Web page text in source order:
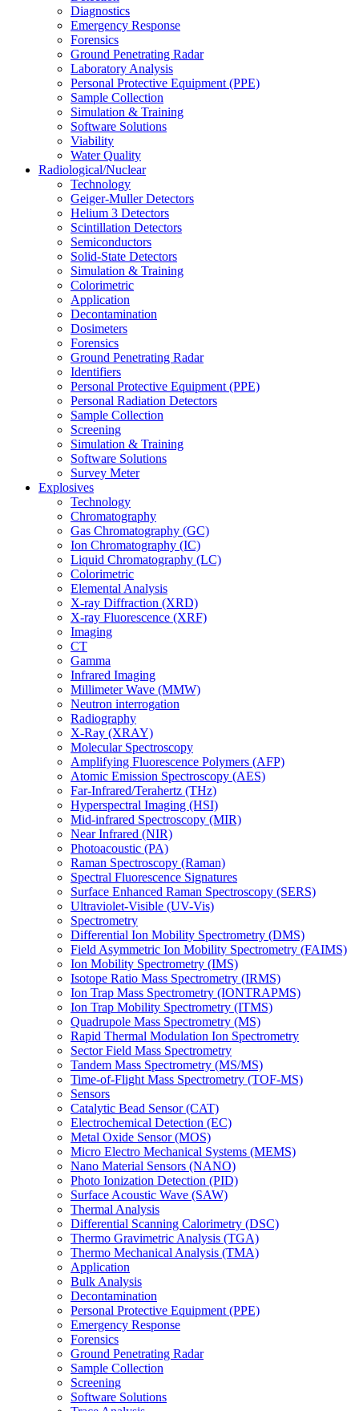
Diagnostics
Emergency Response
Forensics
Ground Penetrating Radar
Laboratory Analysis
Personal Protective Equipment (PPE)
Sample Collection
Simulation & Training
Software Solutions
Viability
Water Quality
Radiological/Nuclear
Technology
Geiger-Muller Detectors
Helium 3 Detectors
Scintillation Detectors
Semiconductors
Solid-State Detectors
Simulation & Training
Colorimetric
Application
Decontamination
Dosimeters
Forensics
Ground Penetrating Radar
Identifiers
Personal Protective Equipment (PPE)
Personal Radiation Detectors
Sample Collection
Screening
Simulation & Training
Software Solutions
Survey Meter
Explosives
Technology
Chromatography
Gas Chromatography (GC)
Ion Chromatography (IC)
Liquid Chromatography (LC)
Colorimetric
Elemental Analysis
X-ray Diffraction (XRD)
X-ray Fluorescence (XRF)
Imaging
CT
Gamma
Infrared Imaging
Millimeter Wave (MMW)
Neutron interrogation
Radiography
X-Ray (XRAY)
Molecular Spectroscopy
Amplifying Fluorescence Polymers (AFP)
Atomic Emission Spectroscopy (AES)
Far-Infrared/Terahertz (THz)
Hyperspectral Imaging (HSI)
Mid-infrared Spectroscopy (MIR)
Near Infrared (NIR)
Photoacoustic (PA)
Raman Spectroscopy (Raman)
Spectral Fluorescence Signatures
Surface Enhanced Raman Spectroscopy (SERS)
Ultraviolet-Visible (UV-Vis)
Spectrometry
Differential Ion Mobility Spectrometry (DMS)
Field Asymmetric Ion Mobility Spectrometry (FAIMS)
Ion Mobility Spectrometry (IMS)
Isotope Ratio Mass Spectrometry (IRMS)
Ion Trap Mass Spectrometry (IONTRAPMS)
Ion Trap Mobility Spectrometry (ITMS)
Quadrupole Mass Spectrometry (MS)
Rapid Thermal Modulation Ion Spectrometry
Sector Field Mass Spectrometry
Tandem Mass Spectrometry (MS/MS)
Time-of-Flight Mass Spectrometry (TOF-MS)
Sensors
Catalytic Bead Sensor (CAT)
Electrochemical Detection (EC)
Metal Oxide Sensor (MOS)
Micro Electro Mechanical Systems (MEMS)
Nano Material Sensors (NANO)
Photo Ionization Detection (PID)
Surface Acoustic Wave (SAW)
Thermal Analysis
Differential Scanning Calorimetry (DSC)
Thermo Gravimetric Analysis (TGA)
Thermo Mechanical Analysis (TMA)
Application
Bulk Analysis
Decontamination
Personal Protective Equipment (PPE)
Emergency Response
Forensics
Ground Penetrating Radar
Sample Collection
Screening
Software Solutions